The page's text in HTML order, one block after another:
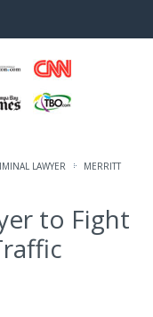
LAWYER
MERRITT
to Fight